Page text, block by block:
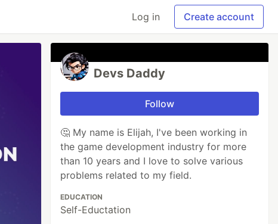
Log in Create account
Devs Daddy
Follow
🤔 My name is Elijah, I've been working in
the game development industry for more
than 10 years and I love to solve various
problems related to my field.
EDUCATION
Self-Eductation